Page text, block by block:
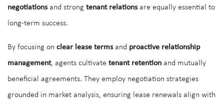
negotiationsand strong tenant relationsare equally essential to
long-term success.
By focusing on clear lease termsand proactive relationship
management, agents cultivate tenant retention and mutually
beneficial agreements. They employ negotiation strategies
grounded in market analysis, ensuring lease renewals align with